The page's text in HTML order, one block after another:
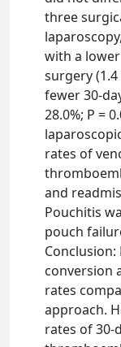
three
with a
surgery (1.4
fewer 30-
28.0%; P =
rates of
and
Pouchitis
pouch
Conclusion:
conversion
rates
approach.
rates of 30-